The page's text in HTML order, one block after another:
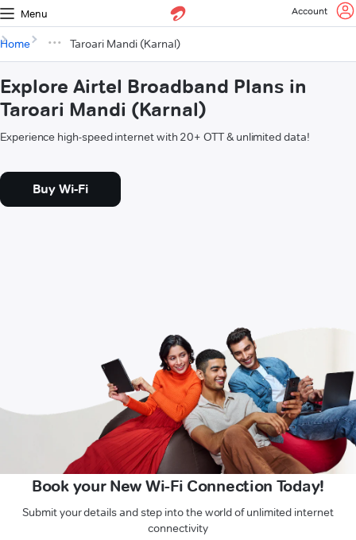
Menu Account
Home Taroari Mandi (Karnal)
Explore Airtel Broadband Plans in
Taroari Mandi (Karnal)
Experience high-speed internet with 20+ OTT & unlimited data!
Buy Wi-Fi
Book your New Wi-Fi Connection Today!
Submit your details and step into the world of unlimited internet
connectivity